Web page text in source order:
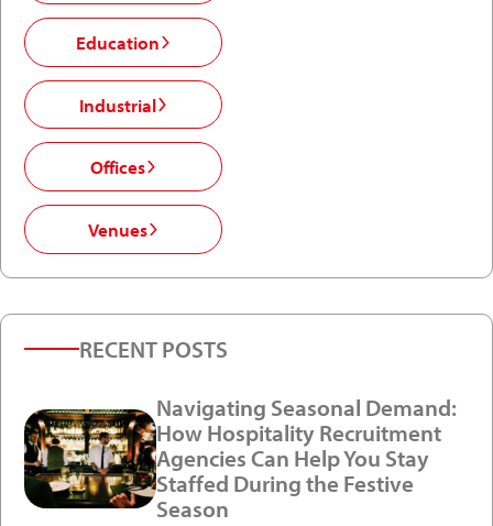
Education
Industrial
Offices
Venues
RECENT POSTS
Navigating Seasonal Demand:
How Hospitality Recruitment
Agencies Can Help You Stay
Staffed During the Festive
Season